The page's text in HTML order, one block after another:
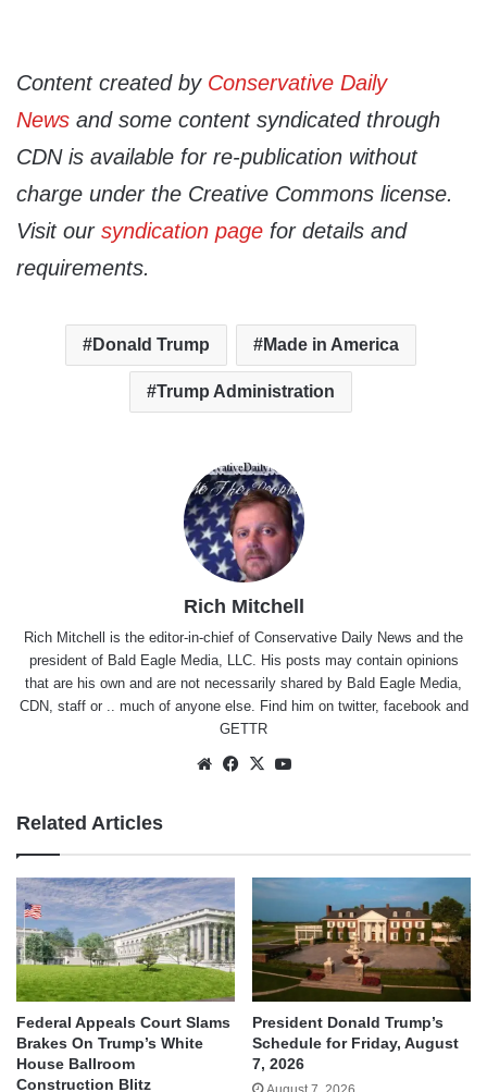
Content created by Conservative Daily
News and some content syndicated through
CDN is available for re-publication without
charge under the Creative Commons license.
Visit our syndication page for details and
requirements.
Donald Trump Made in America
Trump Administration
Rich Mitchell
Rich Mitchell is the editor-in-chief of Conservative Daily News and the
president of Bald Eagle Media, LLC. His posts may contain opinions
that are his own and are not necessarily shared by Bald Eagle Media,
CDN, staff or .. much of anyone else. Find him on twitter, facebookand
GETTR
WebsiteFacebook
X
Related Articles
Federal Appeals Court Slams
Brakes On Trump’s White
House Ballroom
Construction Blitz
President Donald Trump’s
Schedule for Friday, August
7, 2026